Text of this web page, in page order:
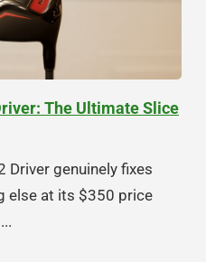
The Ultimate Slice
Driver genuinely fixes
else at its $350 price